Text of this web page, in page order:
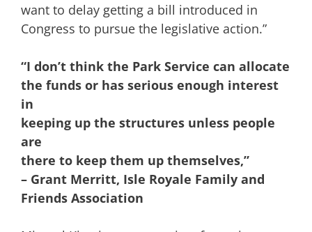
want to delay getting a bill introduced in
Congress to pursue the legislative action.”
“I don’t think the Park Service can allocate
the funds or has serious enough interest
in
keeping up the structures unless people
are
there to keep them up themselves,”
– Grant Merritt, Isle Royale Family and
Friends Association